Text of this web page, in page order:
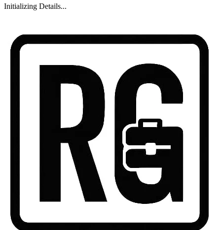
Initializing Details...